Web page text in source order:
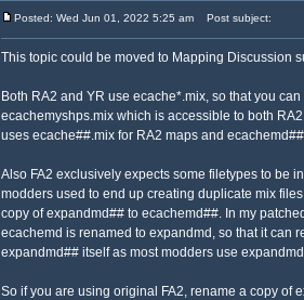
Posted: Wed Jun 01, 2022 5:25 am Post subject:
This topic could be moved to Mapping Discussion
Both RA2 and YR use ecache*.mix, so that you
ecachemyshps.mix which is accessible to both
uses ecache##.mix for RA2 maps and
Also FA2 exclusively expects some filetypes to be
modders used to end up creating duplicate mix
copy of expandmd## to ecachemd##. In my
ecachemd is renamed to expandmd, so that it can
expandmd## itself as most modders use
So if you are using original FA2, rename a copy of